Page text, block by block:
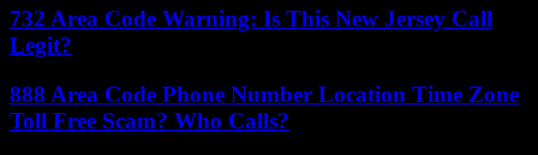
732 Area Code Warning: Is This New Jersey Call
Legit?
888 Area Code Phone Number Location Time Zone
Toll Free Scam? Who Calls?